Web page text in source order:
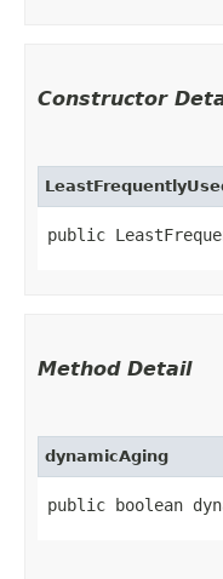
Constructor
public
Method Detail
dynamicAging
public boolean